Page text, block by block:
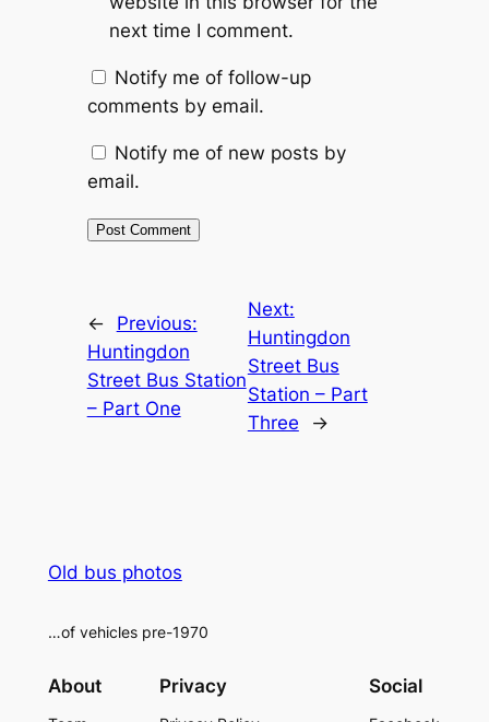
next time I comment.
Notify me of follow-up
comments by email.
Notify me of new posts by
email.
←
Previous:
Huntingdon
Street Bus Station
– Part One
Next:
Huntingdon
Street Bus
Station – Part
Three
→
Old bus photos
…of vehicles pre-1970
About Privacy Social